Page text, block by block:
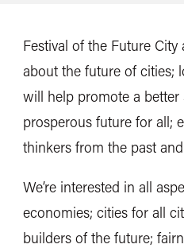
Festival of the Future
about the future of cities;
will help promote a better
prosperous future for all;
thinkers from the past
We’re interested in all
economies; cities for all
builders of the future;